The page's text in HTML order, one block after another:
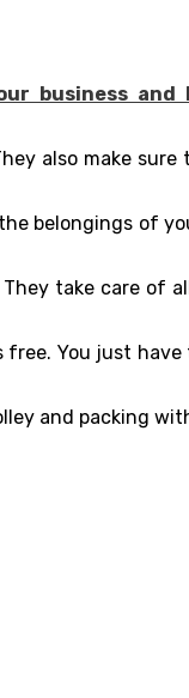
business
also make
belongings of
take care of
You just
and packing